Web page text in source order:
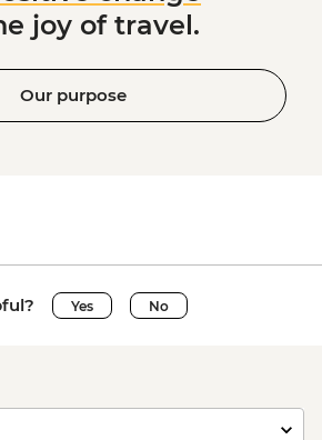
joy of travel.
Our purpose
Yes No